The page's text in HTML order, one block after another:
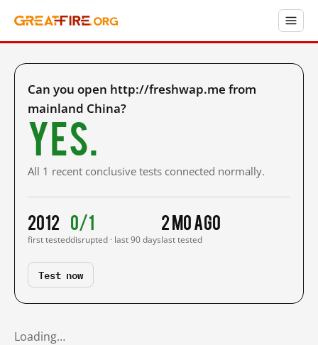
Can you open http://freshwap.me from
mainland China?
Yes.
All 1 recent conclusive tests connected normally.
2012
first tested
0/1
disrupted · last 90 days
2 mo ago
last tested
Test now
Loading…